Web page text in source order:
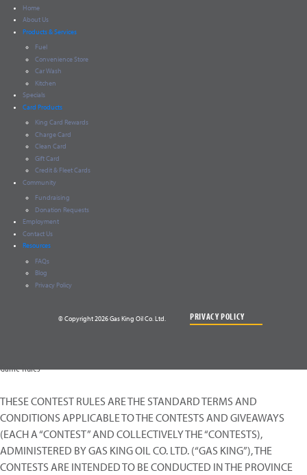
Home
About Us
Products & Services
Fuel
Convenience Store
Car Wash
Kitchen
Specials
Card Products
King Card Rewards
Charge Card
Clean Card
Gift Card
Credit & Fleet Cards
Community
Fundraising
Donation Requests
Employment
Contact Us
Resources
FAQs
Blog
Privacy Policy
© Copyright 2026 Gas King Oil Co. Ltd. PRIVACY POLICY
Game Rules
THESE CONTEST RULES ARE THE STANDARD TERMS AND
CONDITIONS APPLICABLE TO THE CONTESTS AND GIVEAWAYS
(EACH A “CONTEST” AND COLLECTIVELY THE “CONTESTS),
ADMINISTERED BY GAS KING OIL CO. LTD. (“GAS KING”), THE
CONTESTS ARE INTENDED TO BE CONDUCTED IN THE PROVINCE